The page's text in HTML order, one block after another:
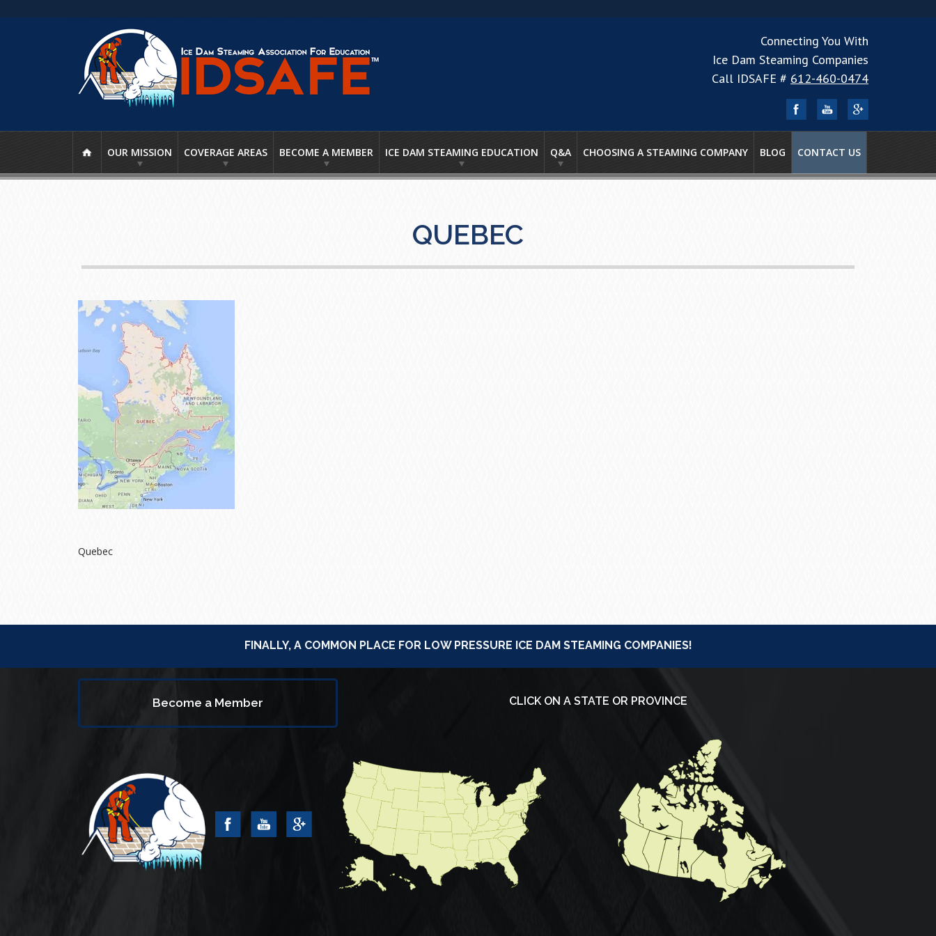
Connecting You With
Ice Dam Steaming Companies
Call IDSAFE # 612-460-0474
OUR MISSION COVERAGE AREAS BECOME A MEMBER ICE DAM STEAMING EDUCATION Q&A CHOOSING A STEAMING COMPANY BLOG CONTACT US
QUEBEC
Quebec
FINALLY, A COMMON PLACE FOR LOW PRESSURE ICE DAM STEAMING COMPANIES!
Become a Member CLICK ON A STATE OR PROVINCE